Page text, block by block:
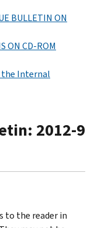
BULLETIN ON
ON CD-ROM
the Internal
2012-9
to the reader in